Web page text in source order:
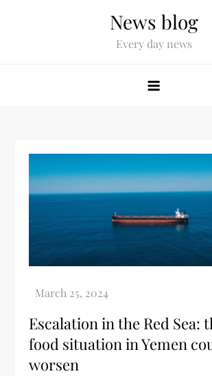
News blog
Every day news
Escalation in the Red Sea:
food situation in Yemen
worsen